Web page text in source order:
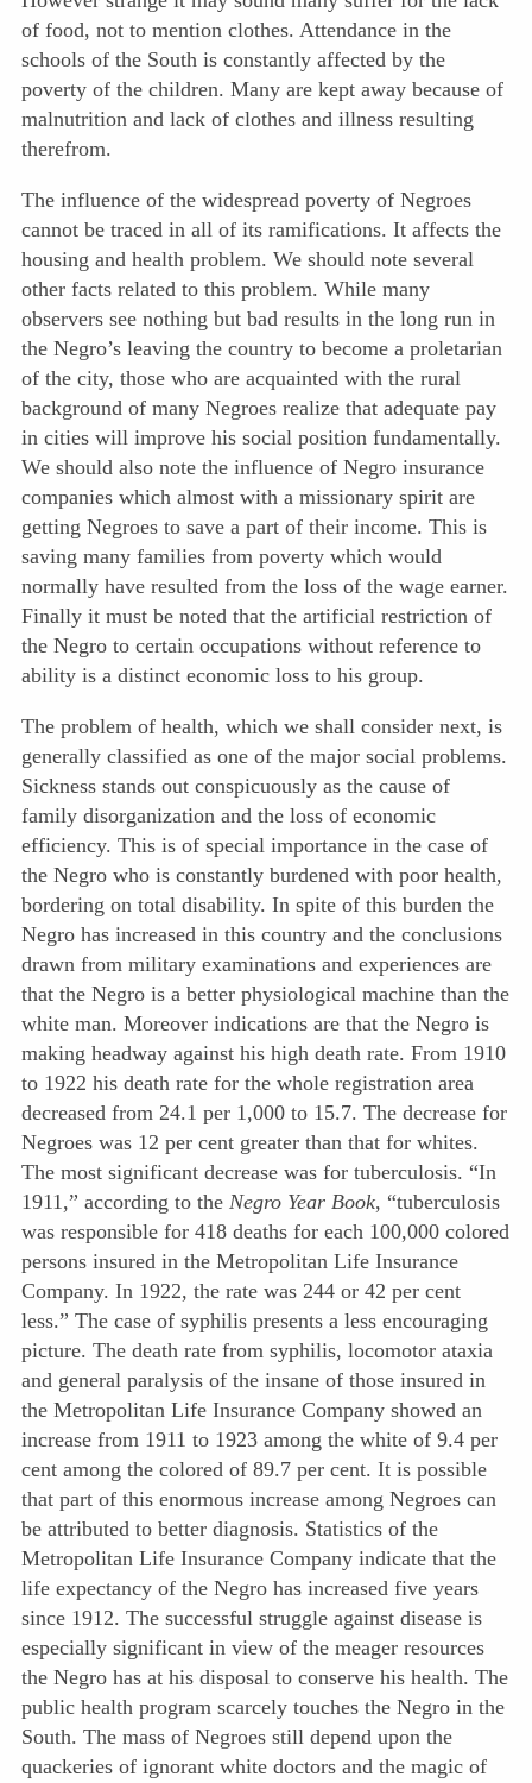
of food, not to mention clothes. Attendance in the
schools of the South is constantly affected by the
poverty of the children. Many are kept away because of
malnutrition and lack of clothes and illness resulting
therefrom.
The influence of the widespread poverty of Negroes
cannot be traced in all of its ramifications. It affects the
housing and health problem. We should note several
other facts related to this problem. While many
observers see nothing but bad results in the long run in
the Negro’s leaving the country to become a proletarian
of the city, those who are acquainted with the rural
background of many Negroes realize that adequate pay
in cities will improve his social position fundamentally.
We should also note the influence of Negro insurance
companies which almost with a missionary spirit are
getting Negroes to save a part of their income. This is
saving many families from poverty which would
normally have resulted from the loss of the wage earner.
Finally it must be noted that the artificial restriction of
the Negro to certain occupations without reference to
ability is a distinct economic loss to his group.
The problem of health, which we shall consider next, is
generally classified as one of the major social problems.
Sickness stands out conspicuously as the cause of
family disorganization and the loss of economic
efficiency. This is of special importance in the case of
the Negro who is constantly burdened with poor health,
bordering on total disability. In spite of this burden the
Negro has increased in this country and the conclusions
drawn from military examinations and experiences are
that the Negro is a better physiological machine than the
white man. Moreover indications are that the Negro is
making headway against his high death rate. From 1910
to 1922 his death rate for the whole registration area
decreased from 24.1 per 1,000 to 15.7. The decrease for
Negroes was 12 per cent greater than that for whites.
The most significant decrease was for tuberculosis. “In
1911,” according to the Negro Year Book, “tuberculosis
was responsible for 418 deaths for each 100,000 colored
persons insured in the Metropolitan Life Insurance
Company. In 1922, the rate was 244 or 42 per cent
less.” The case of syphilis presents a less encouraging
picture. The death rate from syphilis, locomotor ataxia
and general paralysis of the insane of those insured in
the Metropolitan Life Insurance Company showed an
increase from 1911 to 1923 among the white of 9.4 per
cent among the colored of 89.7 per cent. It is possible
that part of this enormous increase among Negroes can
be attributed to better diagnosis. Statistics of the
Metropolitan Life Insurance Company indicate that the
life expectancy of the Negro has increased five years
since 1912. The successful struggle against disease is
especially significant in view of the meager resources
the Negro has at his disposal to conserve his health. The
public health program scarcely touches the Negro in the
South. The mass of Negroes still depend upon the
quackeries of ignorant white doctors and the magic of